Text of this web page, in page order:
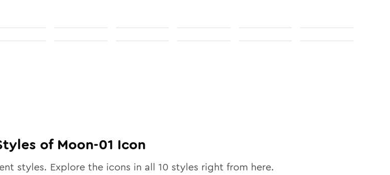
ofMoon-01 Icon
styles. Explore the icons in all 10 styles right from here.